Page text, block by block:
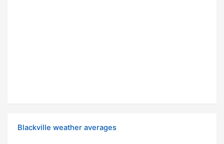
Blackville weather averages